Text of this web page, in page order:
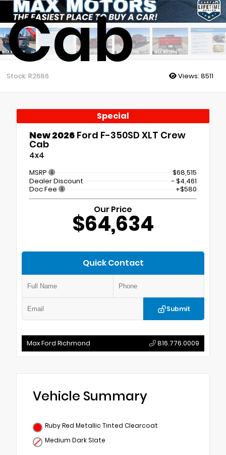
Cab
Stock: R2686 Views: 8511
Special
New 2026 Ford F-350SD XLT Crew
Cab
4x4
MSRP
$68,515
Dealer Discount
- $4,461
Doc Fee
+$580
Our Price
$64,634
Quick Contact
Submit
Max Ford Richmond 816.776.0009
Vehicle Summary
Ruby Red Metallic Tinted Clearcoat
Medium Dark Slate